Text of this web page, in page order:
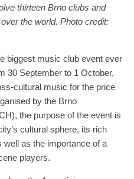
thirteen Brno clubs and
the world. Photo credit:
biggest music club event ever
30 September to 1 October,
cultural music for the price
by the Brno
the purpose of the event is
cultural sphere, its rich
as the importance of a
players.